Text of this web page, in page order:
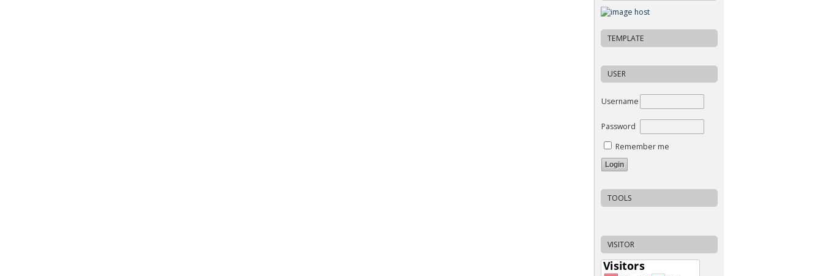
TEMPLATE
USER
Username
Password
Remember me
TOOLS
VISITOR